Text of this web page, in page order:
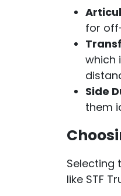
for
which
Side
them
Selecting
like STF